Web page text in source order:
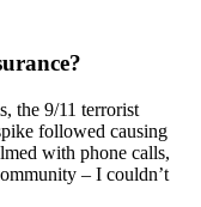
the 9/11 terrorist
followed causing
with phone calls,
– I couldn’t